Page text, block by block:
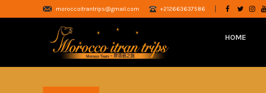
moroccoitrantrips@gmail.com +212663637586
HOME